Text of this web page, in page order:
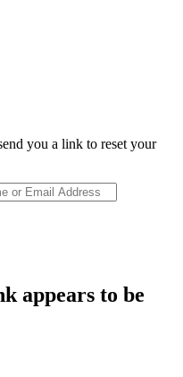
you a link to reset your
appears to be